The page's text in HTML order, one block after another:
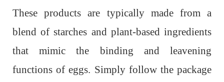
These products are typically made from a
blend of starches and plant-based ingredients
that mimic the binding and leavening
functions of eggs. Simply follow the package